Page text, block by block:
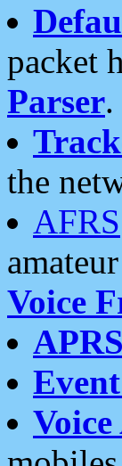
packet
Parser.
the
AFRS
Voice